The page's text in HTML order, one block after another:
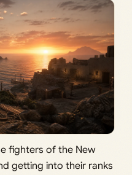
fighters of the New
getting into their ranks